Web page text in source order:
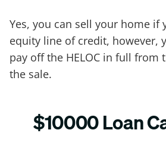
Yes, you can sell your home if
equity line of credit, however,
pay off the HELOC in full from
the sale.
$10000 Loan